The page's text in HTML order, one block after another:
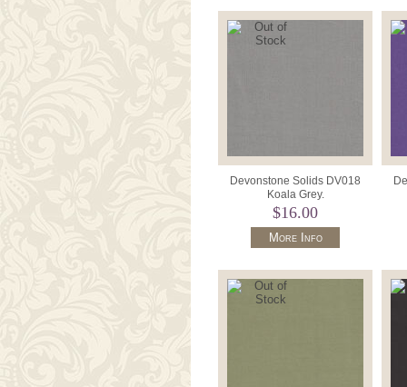
Devonstone Solids DV018
Koala Grey.
$16.00
More Info